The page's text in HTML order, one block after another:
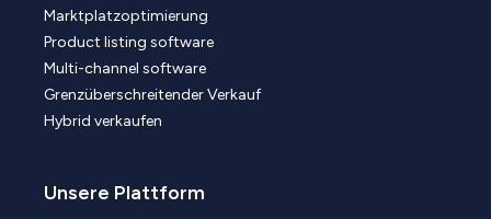
Marktplatzoptimierung
Product listing software
Multi-channel software
Grenzüberschreitender Verkauf
Hybrid verkaufen
Unsere Plattform